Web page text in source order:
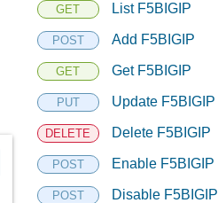
GET List F5BIGIP
POST Add F5BIGIP
GET Get F5BIGIP
PUT Update F5BIGIP
DELETE Delete F5BIGIP
POST Enable F5BIGIP
POST Disable F5BIGIP